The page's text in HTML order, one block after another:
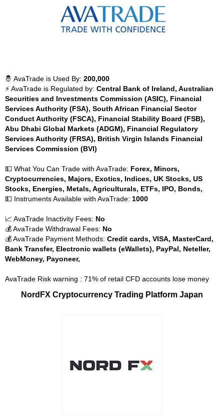
🤴 AvaTrade is Used By: 200,000
⚡ AvaTrade is Regulated by: Central Bank of Ireland, Australian
Securities and Investments Commission (ASIC), Financial
Services Authority (FSA), South African Financial Sector
Conduct Authority (FSCA), Financial Stability Board (FSB),
Abu Dhabi Global Markets (ADGM), Financial Regulatory
Services Authority (FRSA), British Virgin Islands Financial
Services Commission (BVI)
💵 What You Can Trade with AvaTrade: Forex, Minors,
Cryptocurrencies, Majors, Exotics, Indices, UK Stocks, US
Stocks, Energies, Metals, Agriculturals, ETFs, IPO, Bonds,
💵 Instruments Available with AvaTrade: 1000
📈 AvaTrade Inactivity Fees: No
💰 AvaTrade Withdrawal Fees: No
💰 AvaTrade Payment Methods: Credit cards, VISA, MasterCard,
Bank Transfer, Electronic wallets (eWallets), PayPal, Neteller,
WebMoney, Payoneer,
AvaTrade Risk warning : 71% of retail CFD accounts lose money
NordFX Cryptocurrency Trading Platform Japan